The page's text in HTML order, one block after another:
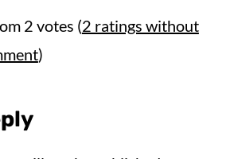
2 votes (2 ratings without
)